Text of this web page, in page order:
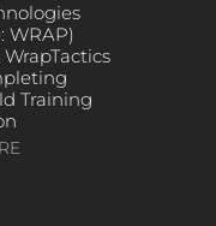
WRAP)
Training